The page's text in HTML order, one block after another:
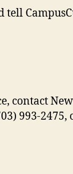
tell
contact
993-